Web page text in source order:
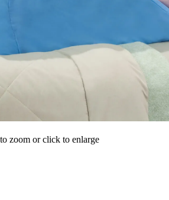
zoom or click to enlarge